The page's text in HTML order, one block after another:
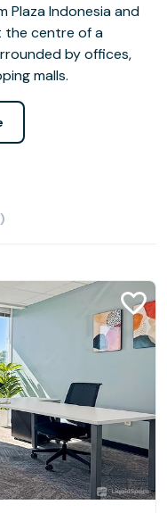
Plaza Indonesia and
the centre of a
by offices,
malls.